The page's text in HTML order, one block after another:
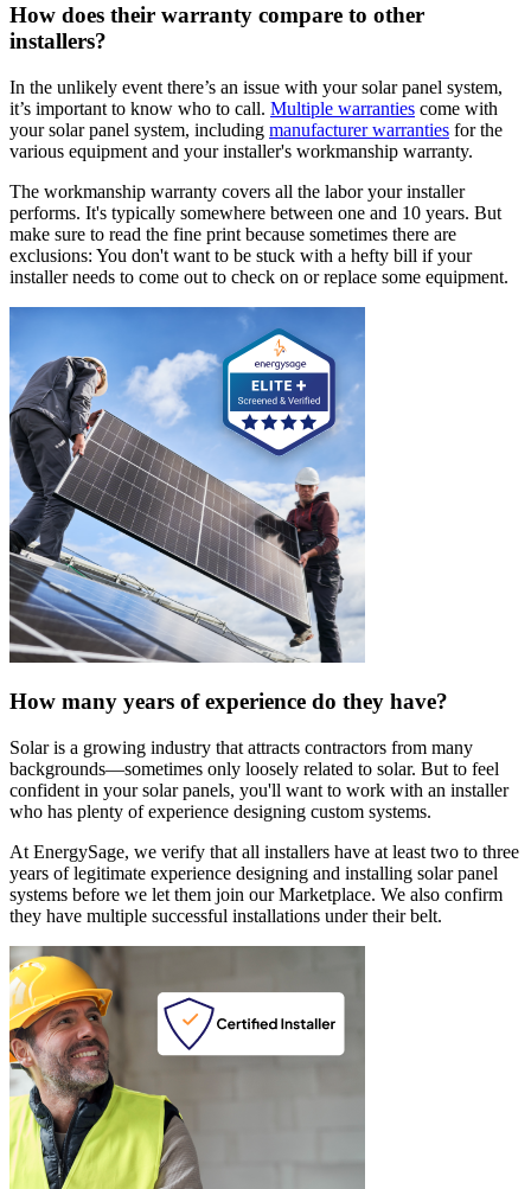
How does their warranty compare to other
installers?
In the unlikely event there’s an issue with your solar panel system,
it’s important to know who to call. Multiple warranties come with
your solar panel system, including manufacturer warranties for the
various equipment and your installer's workmanship warranty.
The workmanship warranty covers all the labor your installer
performs. It's typically somewhere between one and 10 years. But
make sure to read the fine print because sometimes there are
exclusions: You don't want to be stuck with a hefty bill if your
installer needs to come out to check on or replace some equipment.
How many years of experience do they have?
Solar is a growing industry that attracts contractors from many
backgrounds—sometimes only loosely related to solar. But to feel
confident in your solar panels, you'll want to work with an installer
who has plenty of experience designing custom systems.
At EnergySage, we verify that all installers have at least two to three
years of legitimate experience designing and installing solar panel
systems before we let them join our Marketplace. We also confirm
they have multiple successful installations under their belt.